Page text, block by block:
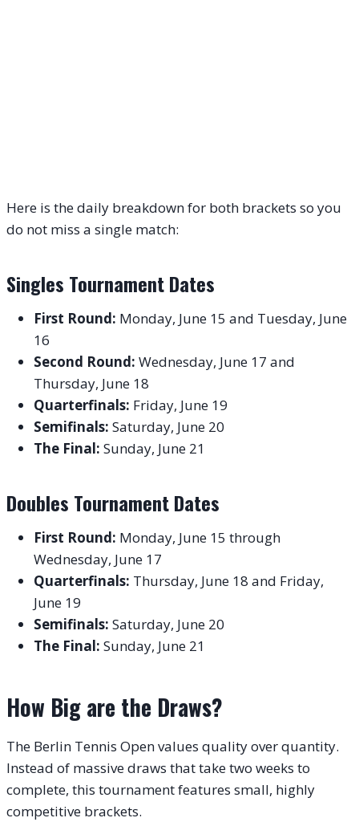
Here is the daily breakdown for both brackets so you
do not miss a single match:
Singles Tournament Dates
First Round: Monday, June 15 and Tuesday, June
16
Second Round: Wednesday, June 17 and
Thursday, June 18
Quarterfinals: Friday, June 19
Semifinals: Saturday, June 20
The Final: Sunday, June 21
Doubles Tournament Dates
First Round: Monday, June 15 through
Wednesday, June 17
Quarterfinals: Thursday, June 18 and Friday,
June 19
Semifinals: Saturday, June 20
The Final: Sunday, June 21
How Big are the Draws?
The Berlin Tennis Open values quality over quantity.
Instead of massive draws that take two weeks to
complete, this tournament features small, highly
competitive brackets.